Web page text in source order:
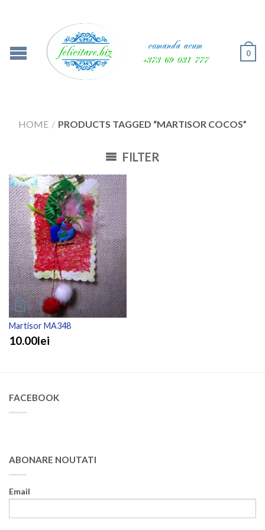
0
HOME / PRODUCTS TAGGED “MARTISOR COCOS”
FILTER
Martisor MA348
10.00lei
FACEBOOK
ABONARE NOUTATI
Email